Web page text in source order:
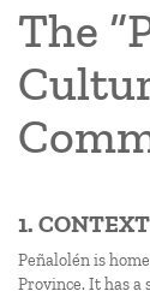
The
1. CONTEXT
Peñalolén is
Province. It has a